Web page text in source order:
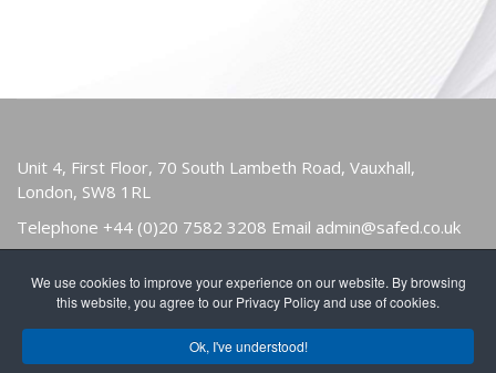
We use cookies to improve your experience on our website. By browsing
this website, you agree to our Privacy Policy and use of cookies.
Ok, I've understood!
Unit 4, First Floor, 70 South Lambeth Road, Vauxhall,
London, SW8 1RL
Telephone +44 (0)20 7582 3208 Email admin@safed.co.uk
HOME ABOUT
OWNERS & USERS
PUBLICATIONS
NEWS FIND A MEMBER
CONTACT